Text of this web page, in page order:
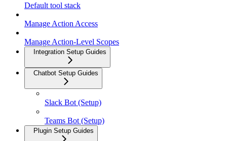
Default tool stack
Manage Action Access
Manage Action-Level Scopes
Integration Setup Guides
Chatbot Setup Guides
Slack Bot (Setup)
Teams Bot (Setup)
Plugin Setup Guides